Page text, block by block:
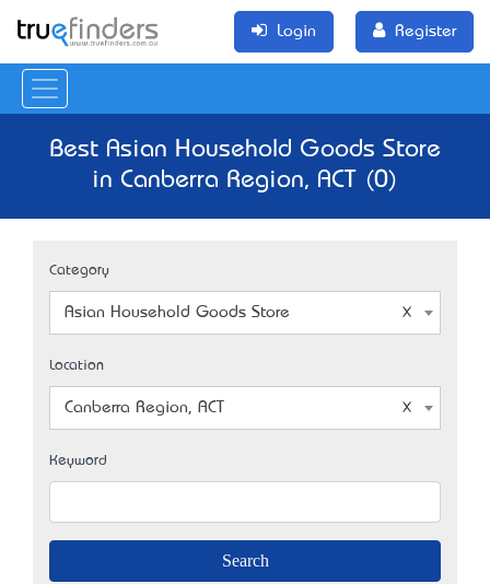
Login Register
Best Asian Household Goods Store
in Canberra Region, ACT (0)
Category
Asian Household Goods Store
Location
Canberra Region, ACT
Keyword